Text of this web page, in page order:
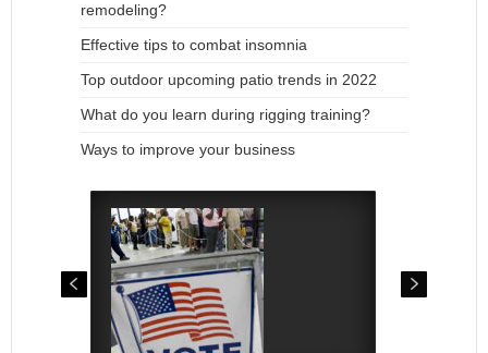
remodeling?
Effective tips to combat insomnia
Top outdoor upcoming patio trends in 2022
What do you learn during rigging training?
Ways to improve your business